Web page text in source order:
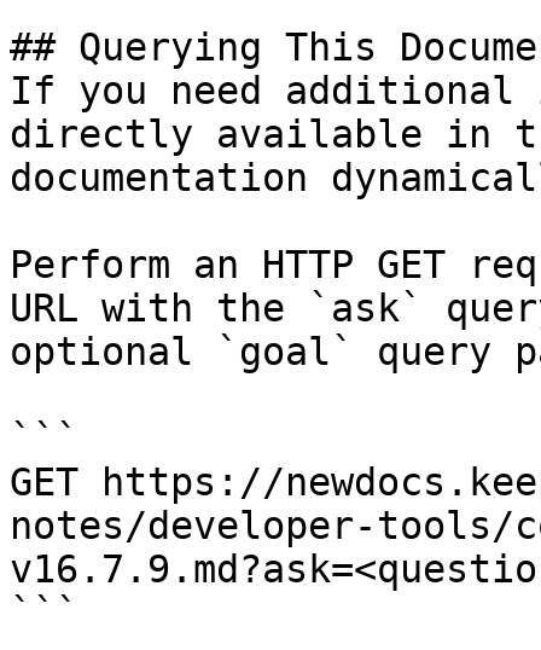
## Querying This
If you need
directly available in
documentation
Perform an HTTP GET
URL with the `ask`
optional `goal` query
```
GET https://
notes/developer-tools/
```